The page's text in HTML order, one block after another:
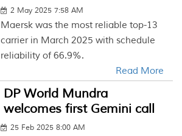
2 May 2025 7:58 AM
Maersk was the most reliable top-13
carrier in March 2025 with schedule
reliability of 66.9%.
Read More
DP World Mundra
welcomes first Gemini call
25 Feb 2025 8:00 AM